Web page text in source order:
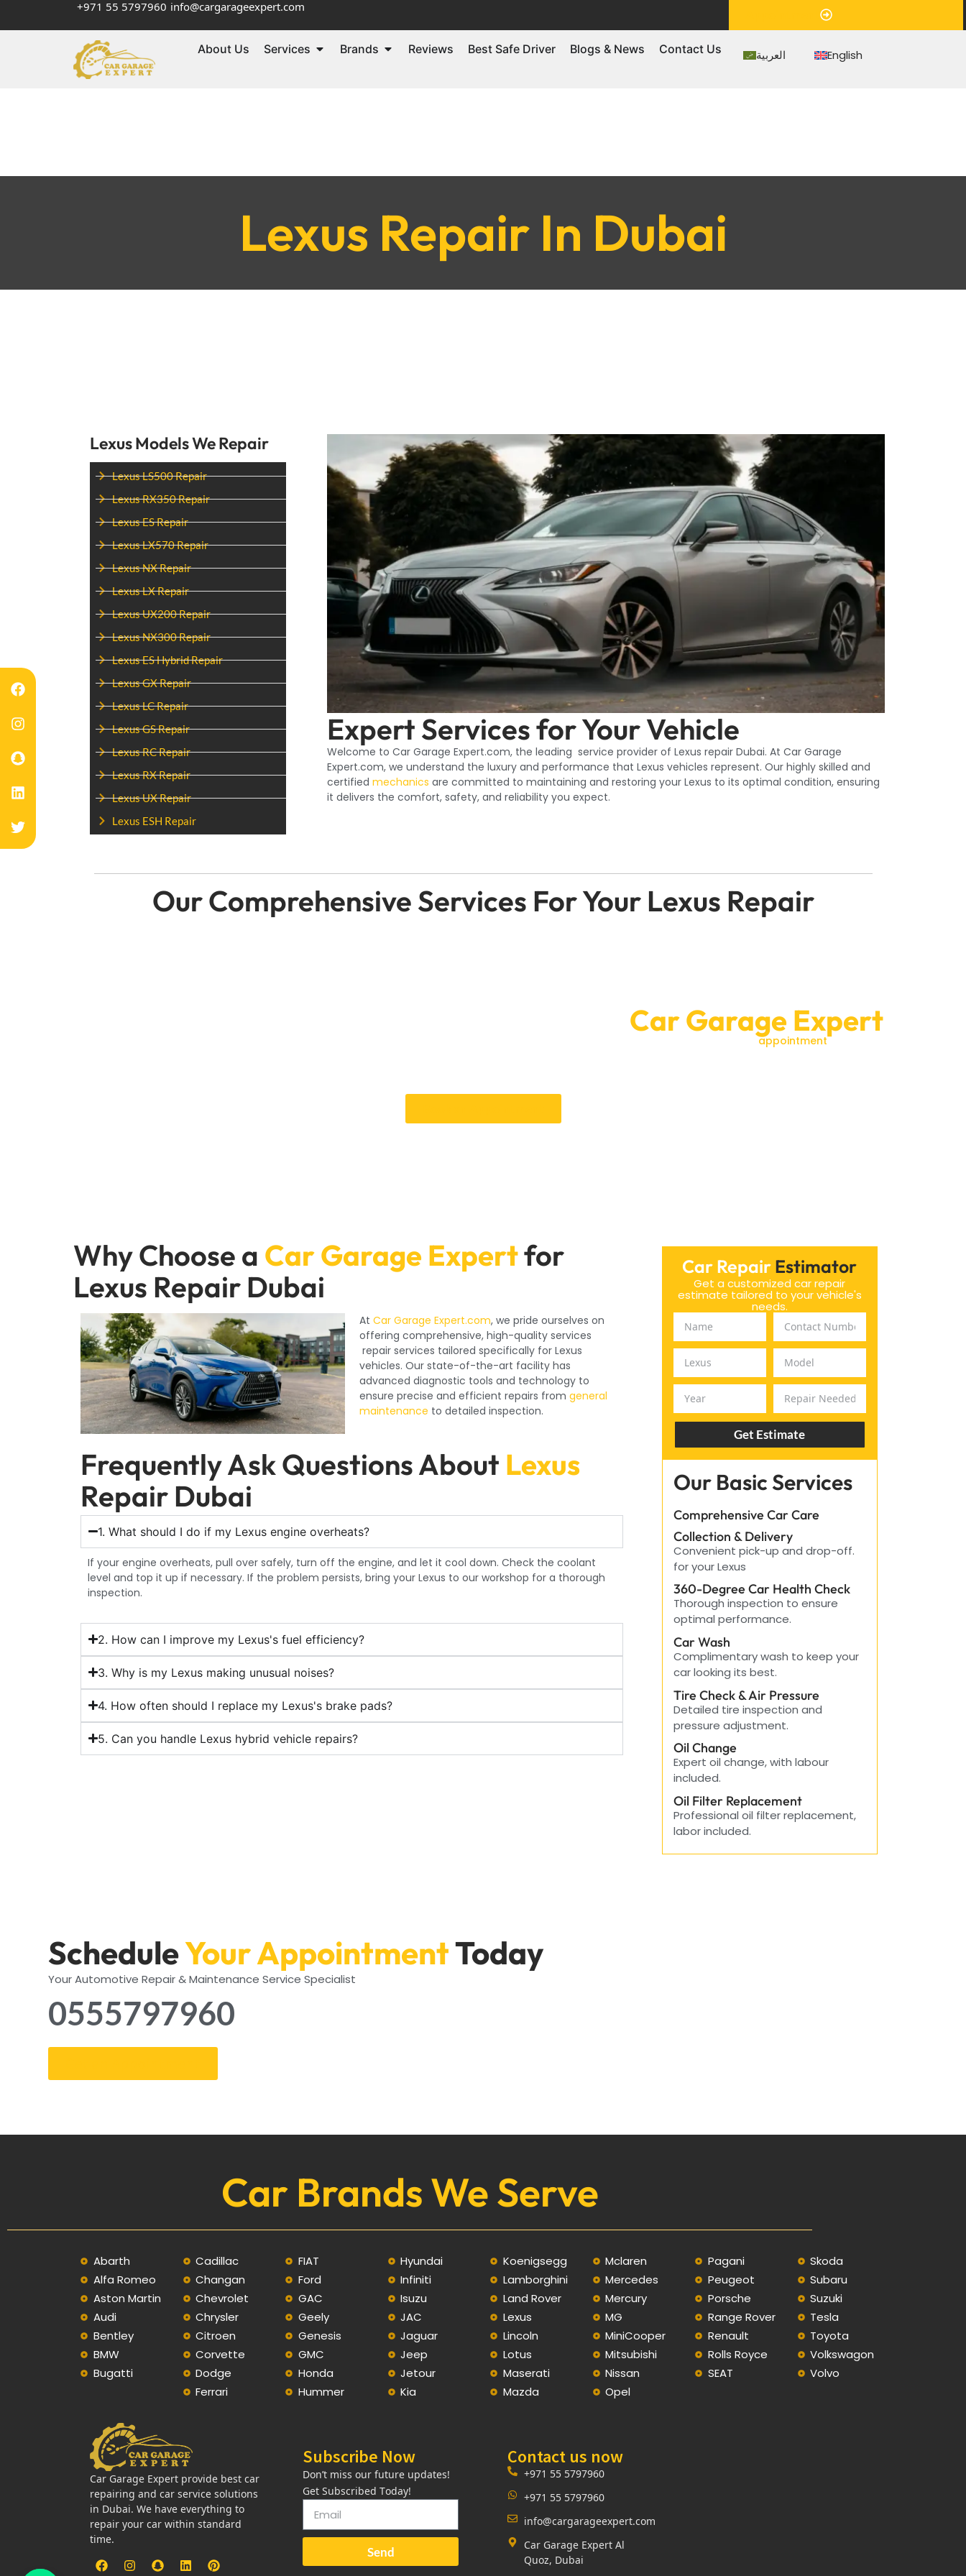
+971 55 5797960 info@cargarageexpert.com
About Us Services Brands Reviews Best Safe Driver Blogs & News Contact Us العربية English
Lexus Repair In Dubai
Lexus Models We Repair
Lexus LS500 Repair
Lexus RX350 Repair
Lexus ES Repair
Lexus LX570 Repair
Lexus NX Repair
Lexus LX Repair
Lexus UX200 Repair
Lexus NX300 Repair
Lexus ES Hybrid Repair
Lexus GX Repair
Lexus LC Repair
Lexus GS Repair
Lexus RC Repair
Lexus RX Repair
Lexus UX Repair
Lexus ESH Repair
Expert Services for Your Vehicle
Welcome to Car Garage Expert.com, the leading service provider of Lexus repair Dubai. At Car Garage
Expert.com, we understand the luxury and performance that Lexus vehicles represent. Our highly skilled and
certifiedmechanics are committed to maintaining and restoring your Lexus to its optimal condition, ensuring
it delivers the comfort, safety, and reliability you expect.
Our Comprehensive Services For Your Lexus Repair
Car Garage Expert
At Car Garage Expert.com, we are dedicated to providing exceptional Lexus repair services in Dubai. Contact us today to schedule anappointmentor to learn
Why Choose a Car Garage Expertfor
Lexus Repair Dubai
At Car Garage Expert.com, we pride ourselves on
offering comprehensive, high-quality services
repair services tailored specifically for Lexus
vehicles. Our state-of-the-art facility has
advanced diagnostic tools and technology to
ensure precise and efficient repairs from general
maintenance to detailed inspection.
Frequently Ask Questions About Lexus
Repair Dubai
1. What should I do if my Lexus engine overheats?
If your engine overheats, pull over safely, turn off the engine, and let it cool down. Check the coolant
level and top it up if necessary. If the problem persists, bring your Lexus to our workshop for a thorough
inspection.
2. How can I improve my Lexus's fuel efficiency?
3. Why is my Lexus making unusual noises?
4. How often should I replace my Lexus's brake pads?
5. Can you handle Lexus hybrid vehicle repairs?
Car RepairEstimator
Get a customized car repair
estimate tailored to your vehicle's
needs.
Get Estimate
Our Basic Services
Comprehensive Car Care
Collection & Delivery
Convenient pick-up and drop-off.
for your Lexus
360-Degree Car Health Check
Thorough inspection to ensure
optimal performance.
Car Wash
Complimentary wash to keep your
car looking its best.
Tire Check & Air Pressure
Detailed tire inspection and
pressure adjustment.
Oil Change
Expert oil change, with labour
included.
Oil Filter Replacement
Professional oil filter replacement,
labor included.
ScheduleYour AppointmentToday
Your Automotive Repair & Maintenance Service Specialist
0555797960
Car Brands We Serve
Abarth
Alfa Romeo
Aston Martin
Audi
Bentley
BMW
Bugatti
Cadillac
Changan
Chevrolet
Chrysler
Citroen
Corvette
Dodge
Ferrari
FIAT
Ford
GAC
Geely
Genesis
GMC
Honda
Hummer
Hyundai
Infiniti
Isuzu
JAC
Jaguar
Jeep
Jetour
Kia
Koenigsegg
Lamborghini
Land Rover
Lexus
Lincoln
Lotus
Maserati
Mazda
Mclaren
Mercedes
Mercury
MG
MiniCooper
Mitsubishi
Nissan
Opel
Pagani
Peugeot
Porsche
Range Rover
Renault
Rolls Royce
SEAT
Skoda
Subaru
Suzuki
Tesla
Toyota
Volkswagon
Volvo
Car Garage Expert provide best car
repairing and car service solutions
in Dubai. We have everything to
repair your car within standard
time.
Subscribe Now
Don’t miss our future updates!
Get Subscribed Today!
Send
Contact us now
+971 55 5797960
+971 55 5797960
info@cargarageexpert.com
Car Garage Expert Al
Quoz, Dubai